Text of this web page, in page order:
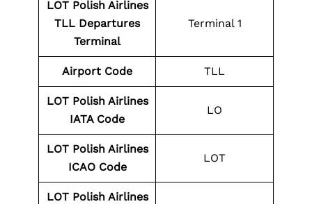
LOT Polish Airlines
TLL Departures
Terminal
Terminal 1
Airport Code TLL
LOT Polish Airlines
IATA Code
LO
LOT Polish Airlines
ICAO Code
LOT
LOT Polish Airlines